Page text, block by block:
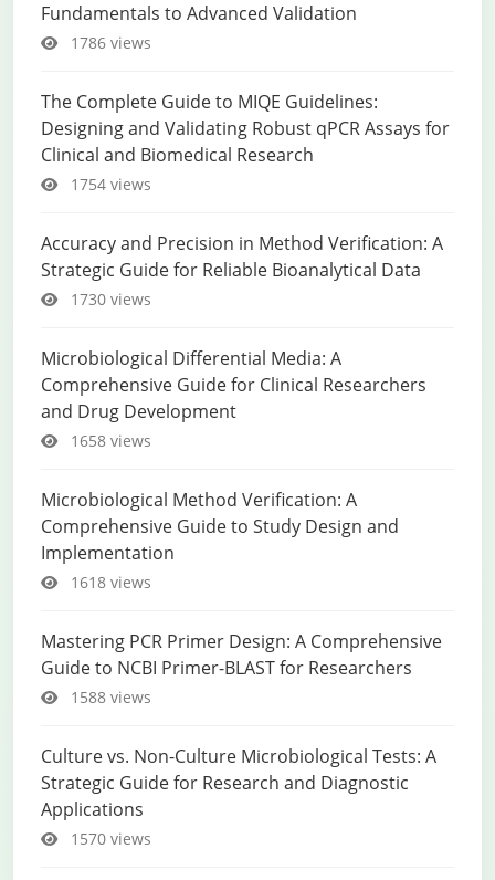
Fundamentals to Advanced Validation
1786 views
The Complete Guide to MIQE Guidelines:
Designing and Validating Robust qPCR Assays for
Clinical and Biomedical Research
1754 views
Accuracy and Precision in Method Verification: A
Strategic Guide for Reliable Bioanalytical Data
1730 views
Microbiological Differential Media: A
Comprehensive Guide for Clinical Researchers
and Drug Development
1658 views
Microbiological Method Verification: A
Comprehensive Guide to Study Design and
Implementation
1618 views
Mastering PCR Primer Design: A Comprehensive
Guide to NCBI Primer-BLAST for Researchers
1588 views
Culture vs. Non-Culture Microbiological Tests: A
Strategic Guide for Research and Diagnostic
Applications
1570 views